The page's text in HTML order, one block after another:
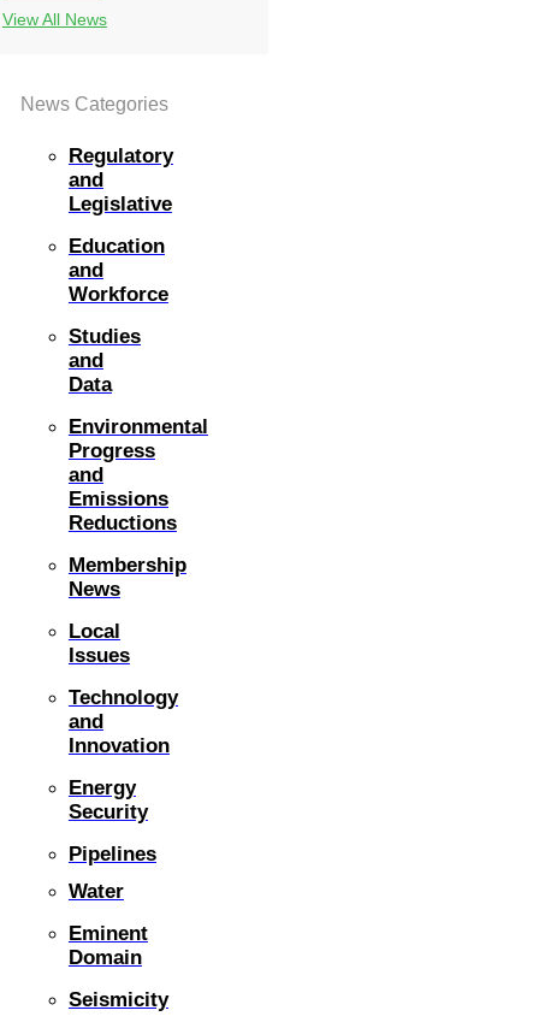
View All News
News Categories
Regulatory
and
Legislative
Education
and
Workforce
Studies
and
Data
Environmental
Progress
and
Emissions
Reductions
Membership
News
Local
Issues
Technology
and
Innovation
Energy
Security
Pipelines
Water
Eminent
Domain
Seismicity